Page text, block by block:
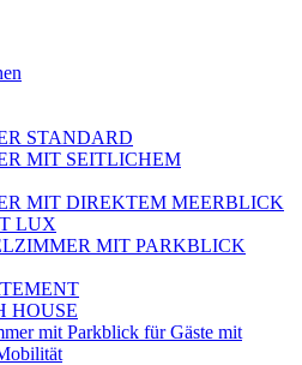
STANDARD
MIT SEITLICHEM
MIT DIREKTEM MEERBLICK
LUX
MIT PARKBLICK
HOUSE
mit Parkblick für Gäste mit